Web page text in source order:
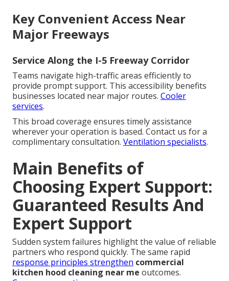
Key Convenient Access Near
Major Freeways
Service Along the I-5 Freeway Corridor
Teams navigate high-traffic areas efficiently to
provide prompt support. This accessibility benefits
businesses located near major routes. Cooler
services.
This broad coverage ensures timely assistance
wherever your operation is based. Contact us for a
complimentary consultation. Ventilation specialists.
Main Benefits of
Choosing Expert Support:
Guaranteed Results And
Expert Support
Sudden system failures highlight the value of reliable
partners who respond quickly. The same rapid
response principles strengthen commercial
kitchen hood cleaning near me outcomes.